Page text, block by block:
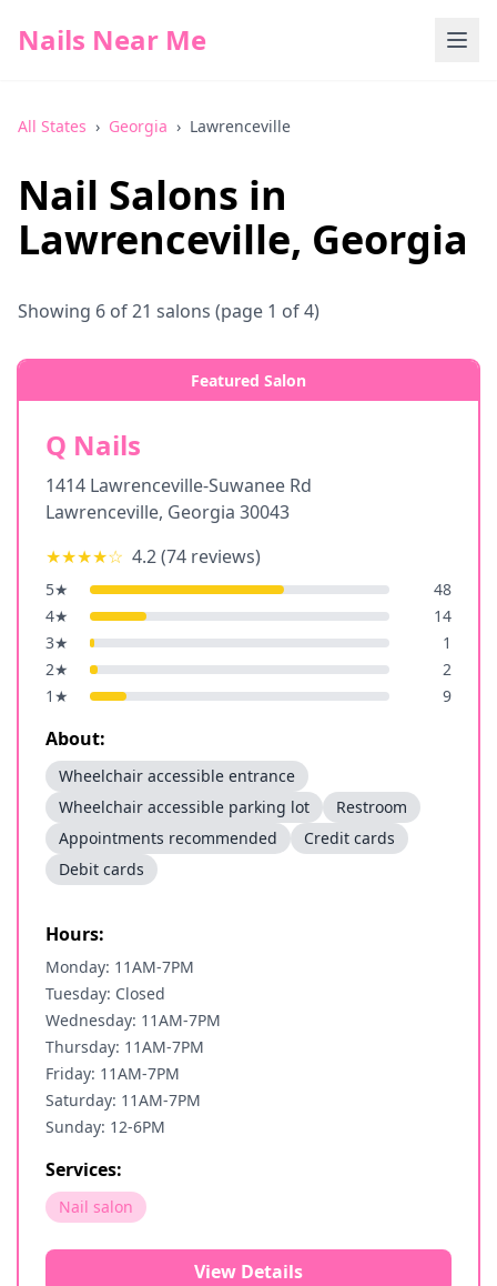
Nails Near Me
All States › Georgia › Lawrenceville
Nail Salons in
Lawrenceville, Georgia
Showing 6 of21 salons (page 1 of 4)
Featured Salon
Q Nails
1414 Lawrenceville-Suwanee Rd
Lawrenceville, Georgia 30043
★★★★☆ 4.2(74 reviews)
5★
48
4★
14
3★
1
2★
2
1 ★ 9
About:
Wheelchair accessible entrance
Wheelchair accessible parking lot
Restroom
Appointments recommended
Credit cards
Debit cards
Hours:
Monday: 11AM-7PM
Tuesday: Closed
Wednesday: 11AM-7PM
Thursday: 11AM-7PM
Friday: 11AM-7PM
Saturday: 11AM-7PM
Sunday: 12-6PM
Services:
Nail salon
View Details